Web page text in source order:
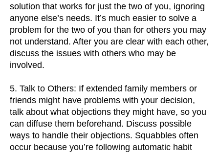
solution that works for just the two of you, ignoring
anyone else’s needs. It’s much easier to solve a
problem for the two of you than for others you may
not understand. After you are clear with each other,
discuss the issues with others who may be
involved.
5. Talk to Others: If extended family members or
friends might have problems with your decision,
talk about what objections they might have, so you
can diffuse them beforehand. Discuss possible
ways to handle their objections. Squabbles often
occur because you’re following automatic habit